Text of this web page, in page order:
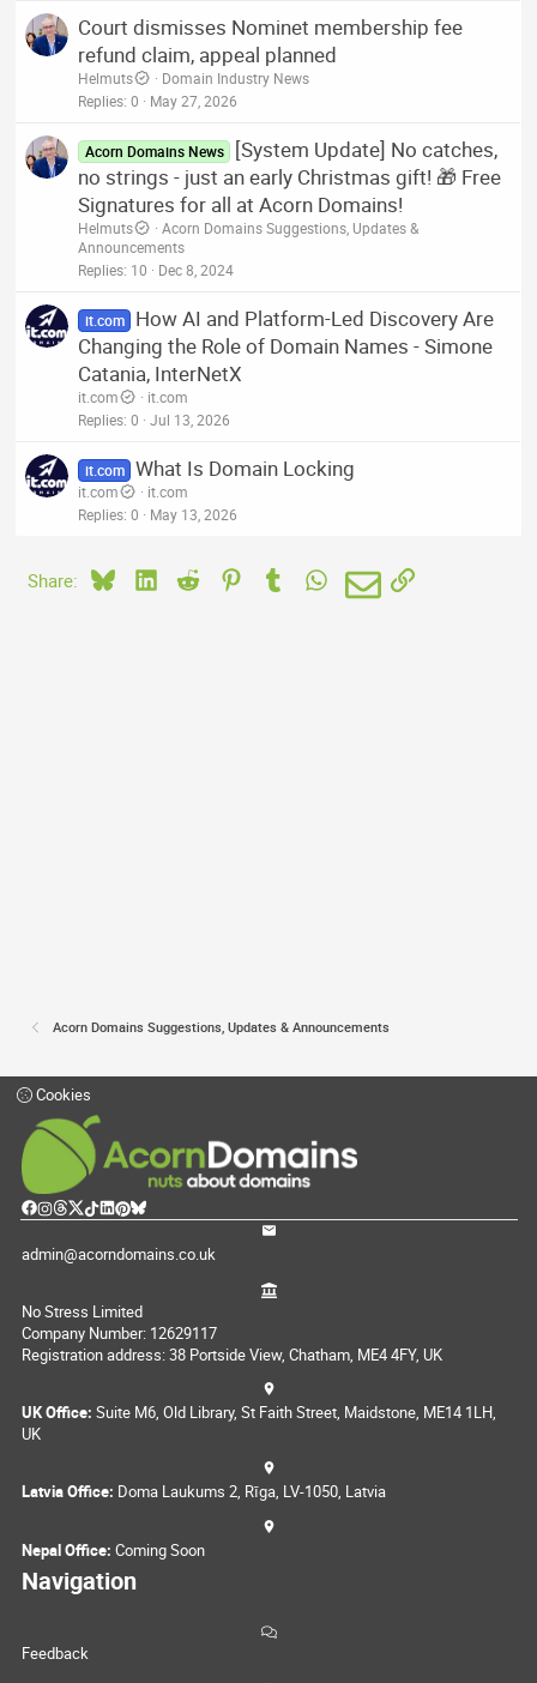
Court dismisses Nominet membership fee
refund claim, appeal planned
Helmuts
Domain Industry News
Replies 0 May 27, 2026
Acorn Domains News
[System Update] No catches,
no strings - just an early Christmas gift! 🎁 Free
Signatures for all at Acorn Domains!
Helmuts
Acorn Domains Suggestions, Updates &
Announcements
Replies 10 Dec 8, 2024
it.com
How AI and Platform-Led Discovery Are
Changing the Role of Domain Names - Simone
Catania, InterNetX
it.com
it.com
Replies 0 Jul 13, 2026
it.com What Is Domain Locking
it.com
it.com
Replies 0 May 13, 2026
Share: BlueskyLinkedIn
Reddit PinterestTumblrWhatsApp
EmailLink
Acorn Domains Suggestions, Updates & Announcements
Cookies
admin@acorndomains.co.uk
No Stress Limited
Company Number: 12629117
Registration address: 38 Portside View, Chatham, ME4 4FY, UK
UK Office: Suite M6, Old Library, St Faith Street, Maidstone, ME14 1LH,
UK
Latvia Office: Doma Laukums 2, Rīga, LV-1050, Latvia
Nepal Office: Coming Soon
Navigation
Feedback